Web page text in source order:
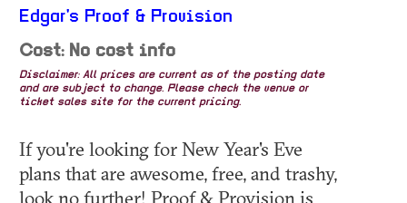
Edgar's Proof & Provision
Cost: No cost info
Disclaimer: All prices are current as of the posting date
and are subject to change. Please check the venue or
ticket sales site for the current pricing.
If you're looking for New Year's Eve
plans that are awesome, free, and trashy,
look no further! Proof & Provision is